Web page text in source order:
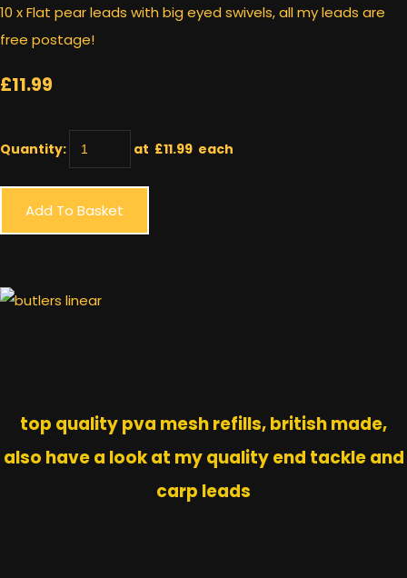
10 x Flat pear leads with big eyed swivels, all my leads are
free postage!
£11.99
Quantity: at £11.99 each
Add To Basket
top quality pva mesh refills, british made,
also have a look at my quality end tackle and
carp leads